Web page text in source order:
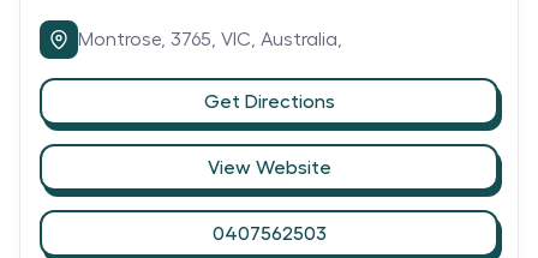
Montrose, 3765, VIC, Australia,
Get Directions
View Website
0407562503